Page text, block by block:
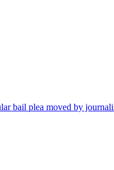
bail plea moved by